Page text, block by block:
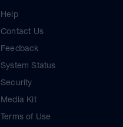
Help
Contact Us
Feedback
System Status
Security
Media Kit
Terms of Use